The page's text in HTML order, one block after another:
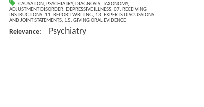
CAUSATION, PSYCHIATRY, DIAGNOSIS,TAXONOMY,
ADJUSTMENT DISORDER, DEPRESSIVE ILLNESS, 07. RECEIVING
INSTRUCTIONS, 11. REPORT WRITING, 13. EXPERTS DISCUSSIONS
AND JOINT STATEMENTS, 15. GIVING ORAL EVIDENCE
Relevance: Psychiatry